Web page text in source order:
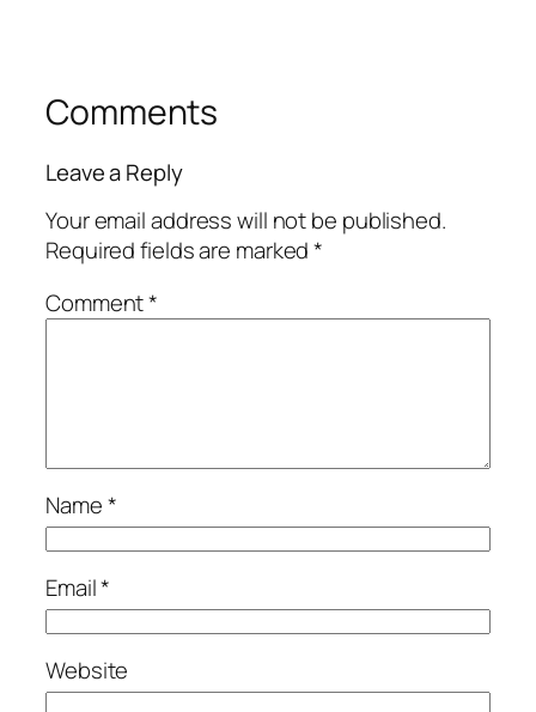
Comments
Leave a Reply
Your email address will not be published.
Required fields are marked*
Comment*
Name*
Email*
Website